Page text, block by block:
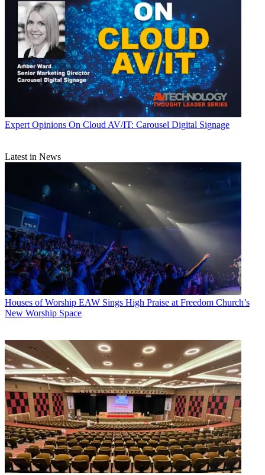
Expert Opinions On Cloud AV/IT: Carousel Digital Signage
Latest in News
Houses of Worship EAW Sings High Praise at Freedom Church’s
New Worship Space